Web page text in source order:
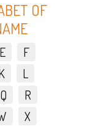
OF
E
F
L
Q
R
X